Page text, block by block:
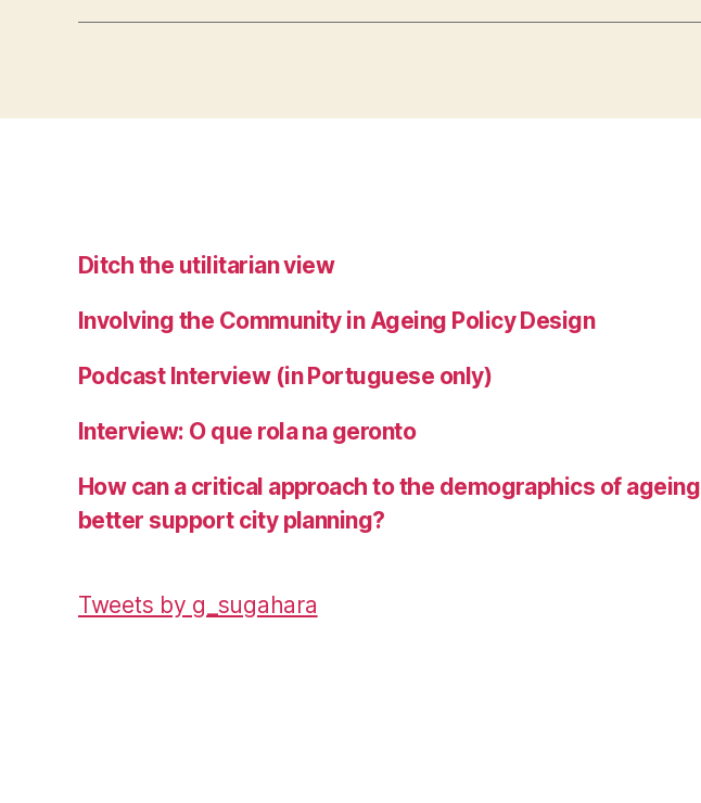
Ditch the utilitarian view
Involving the Community in Ageing Policy Design
Podcast Interview (in Portuguese only)
Interview: O que rola na geronto
How can a critical approach to the demographics of ageing
better support city planning?
Tweets by g_sugahara